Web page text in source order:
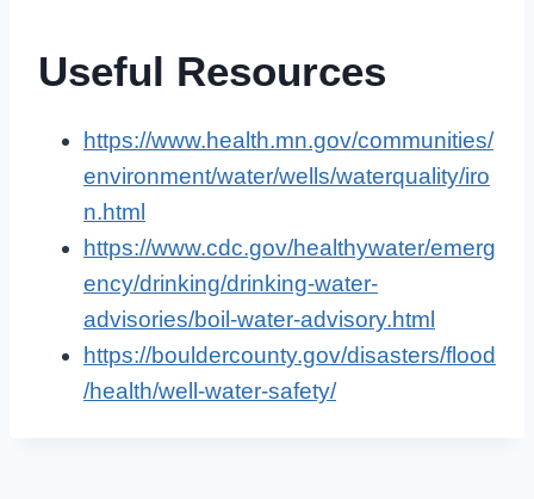
Useful Resources
https://www.health.mn.gov/communities/
environment/water/wells/waterquality/iro
n.html
https://www.cdc.gov/healthywater/emerg
ency/drinking/drinking-water-
advisories/boil-water-advisory.html
https://bouldercounty.gov/disasters/flood
/health/well-water-safety/